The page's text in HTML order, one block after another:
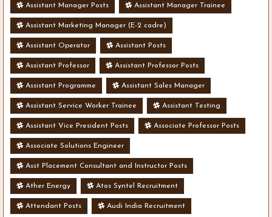
Assistant Manager Posts Assistant Manager Trainee
Assistant Marketing Manager (E-2 cadre)
Assistant Operator Assistant Posts
Assistant Professor Assistant Professor Posts
Assistant Programme Assistant Sales Manager
Assistant Service Worker Trainee Assistant Testing
Assistant Vice President Posts Associate Professor Posts
Associate Solutions Engineer
Asst Placement Consultant and Instructor Posts
Ather Energy Atos Syntel Recruitment
Attendant Posts Audi India Recruitment